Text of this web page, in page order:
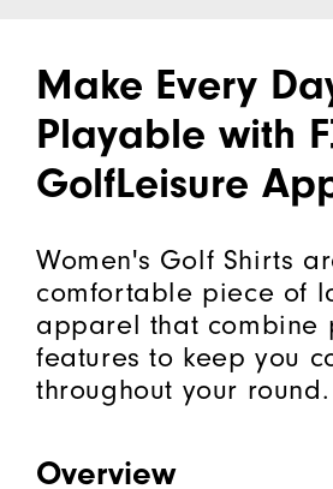
Make Every
Playable with
GolfLeisure
Women's Golf Shirts
comfortable piece of
apparel that combine
features to keep you
throughout your round.
Overview